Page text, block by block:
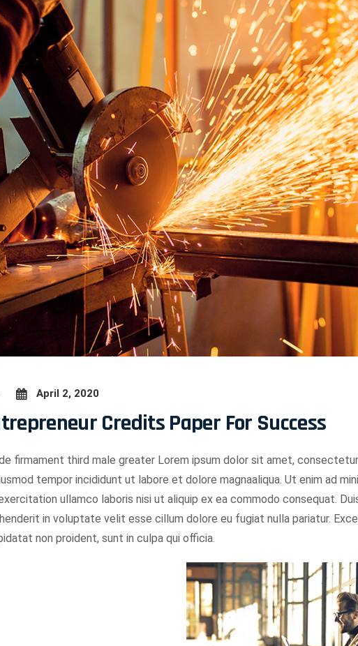
April 2, 2020
Credits Paper For Success
firmament third male greater Lorem ipsum dolor sit amet,
tempor incididunt ut labore et dolore magnaaliqua. Ut enim ad
ullamco laboris nisi ut aliquip ex ea commodo consequat.
in voluptate velit esse cillum dolore eu fugiat nulla pariatur.
non proident, sunt in culpa qui officia.